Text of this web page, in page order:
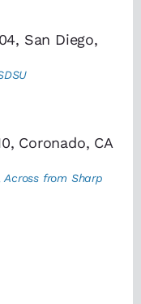
San Diego,
Coronado, CA
Across from Sharp